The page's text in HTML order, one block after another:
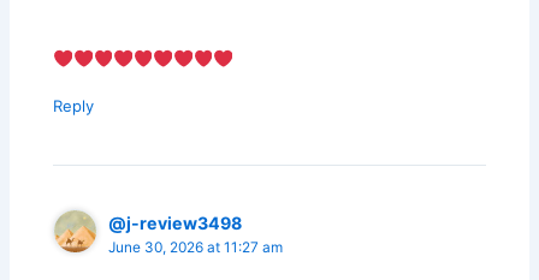
Reply
@j-review3498
June 30, 2026 at 11:27 am